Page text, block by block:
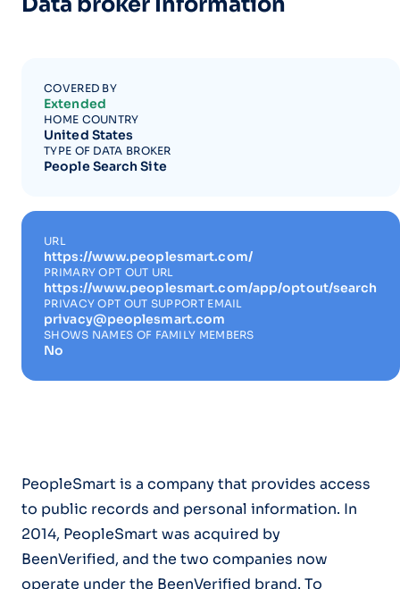
COVERED BY
Extended
HOME COUNTRY
United States
TYPE OF DATA BROKER
People Search Site
URL
https://www.peoplesmart.com/
PRIMARY OPT OUT URL
https://www.peoplesmart.com/app/optout/search
PRIVACY OPT OUT SUPPORT EMAIL
privacy@peoplesmart.com
SHOWS NAMES OF FAMILY MEMBERS
No
PeopleSmart is a company that provides access
to public records and personal information. In
2014, PeopleSmart was acquired by
BeenVerified, and the two companies now
operate under the BeenVerified brand. To